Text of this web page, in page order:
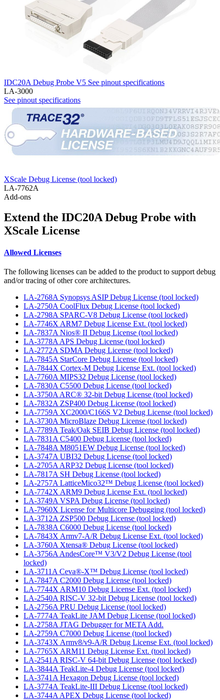
IDC20A Debug Probe V5 See pinout specifications
LA-3000
See pinout specifications
XScale Debug License (tool locked)
LA-7762A
Add-ons
Extend the IDC20A Debug Probe with
XScale License
Allowed Licenses
The following licenses can be added to the product to support debug
and/or tracing of other core architectures.
LA-2768A Synopsys ASIP Debug License (tool locked)
LA-2750A CoolFlux Debug License (tool locked)
LA-2798A SPARC-V8 Debug License (tool locked)
LA-7746X ARM7 Debug License Ext. (tool locked)
LA-7837A Nios® II Debug License (tool locked)
LA-3778A APS Debug License (tool locked)
LA-2772A SDMA Debug License (tool locked)
LA-7845A StarCore Debug License (tool locked)
LA-7844X Cortex-M Debug License Ext. (tool locked)
LA-7760A MIPS32 Debug License (tool locked)
LA-7830A C5500 Debug License (tool locked)
LA-3750A ARC® 32-bit Debug License (tool locked)
LA-7832A ZSP400 Debug License (tool locked)
LA-7759A XC2000/C166S V2 Debug License (tool locked)
LA-3730A MicroBlaze Debug License (tool locked)
LA-7789A Teak/Oak SEIB Debug License (tool locked)
LA-7831A C5400 Debug License (tool locked)
LA-7848A M8051EW Debug License (tool locked)
LA-3747A UBI32 Debug License (tool locked)
LA-2705A ARP32 Debug License (tool locked)
LA-7817A SH Debug License (tool locked)
LA-2757A LatticeMico32™ Debug License (tool locked)
LA-7742X ARM9 Debug License Ext. (tool locked)
LA-3749A VSPA Debug License (tool locked)
LA-7960X License for Multicore Debugging (tool locked)
LA-3712A ZSP500 Debug License (tool locked)
LA-7838A C6000 Debug License (tool locked)
LA-7843X Armv7-A/R Debug License Ext. (tool locked)
LA-3760A Xtensa® Debug License (tool locked)
LA-3756A AndesCore™ V3/V2 Debug License (tool
locked)
LA-3711A Ceva®-X™ Debug License (tool locked)
LA-7847A C2000 Debug License (tool locked)
LA-7744X ARM10 Debug License Ext. (tool locked)
LA-2540A RISC-V 32-bit Debug License (tool locked)
LA-2756A PRU Debug License (tool locked)
LA-7774A TeakLite JAM Debug License (tool locked)
LA-2758A JTAG Debugger for META Add.
LA-2759A C7000 Debug License (tool locked)
LA-3743X Armv8/v9-A/R Debug License Ext. (tool locked)
LA-7765X ARM11 Debug License Ext. (tool locked)
LA-2541A RISC-V 64-bit Debug License (tool locked)
LA-3844A TeakLite-4 Debug License (tool locked)
LA-3741A Hexagon Debug License (tool locked)
LA-3774A TeakLite-III Debug License (tool locked)
LA-3744A APEX Debug License (tool locked)